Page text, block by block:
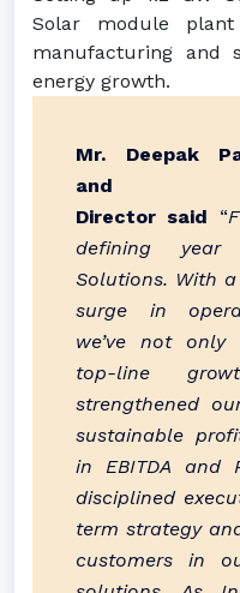
Solar module
manufacturing and
energy growth.
Mr. Deepak
and
Director said “
defining
Solutions. With
surge in
we’ve not only
top-line
strengthened
sustainable
in EBITDA and
disciplined
term strategy
customers in